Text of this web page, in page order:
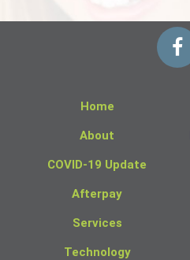
Home
About
COVID-19 Update
Afterpay
Services
Technology